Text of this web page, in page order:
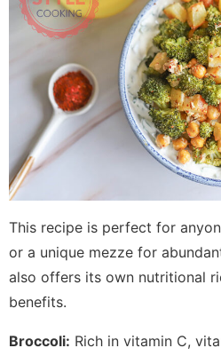
This recipe is perfect for
or a unique mezze for
also offers its own nutritional
benefits.
Broccoli: Rich in vitamin C,